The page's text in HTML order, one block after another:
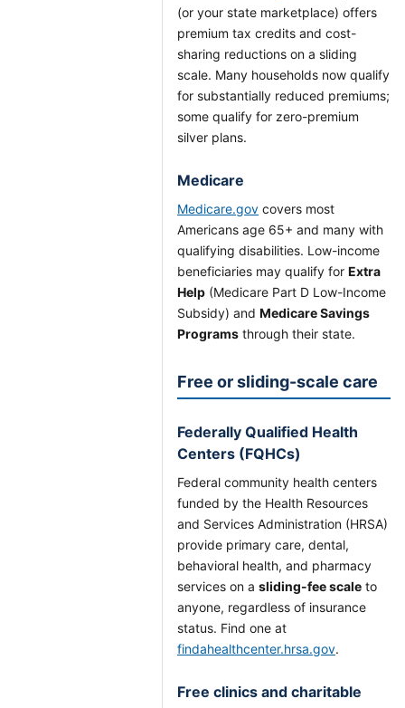
(or your state marketplace) offers
premium tax credits and cost-
sharing reductions on a sliding
scale. Many households now qualify
for substantially reduced premiums;
some qualify for zero-premium
silver plans.
Medicare
Medicare.gov covers most
Americans age 65+ and many with
qualifying disabilities. Low-income
beneficiaries may qualify for Extra
Help (Medicare Part D Low-Income
Subsidy) and Medicare Savings
Programs through their state.
Free or sliding-scale care
Federally Qualified Health
Centers (FQHCs)
Federal community health centers
funded by the Health Resources
and Services Administration (HRSA)
provide primary care, dental,
behavioral health, and pharmacy
services on a sliding-fee scale to
anyone, regardless of insurance
status. Find one at
findahealthcenter.hrsa.gov.
Free clinics and charitable